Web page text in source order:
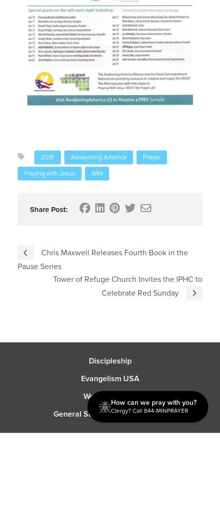
2015 Awakening America
Prayer
Praying with Jesus
WIN
Share Post:
Chris Maxwell Releases Fourth Book in the
Pause Series
Tower of Refuge Church Invites the IPHC to
Celebrate Red Sunday
Discipleship
Evangelism USA
World Missions
General Superintendent's Office
How can we pray with you?
Clergy? Call 844-MINPRAYER